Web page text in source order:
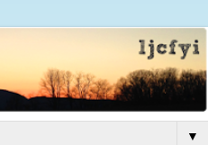
▼